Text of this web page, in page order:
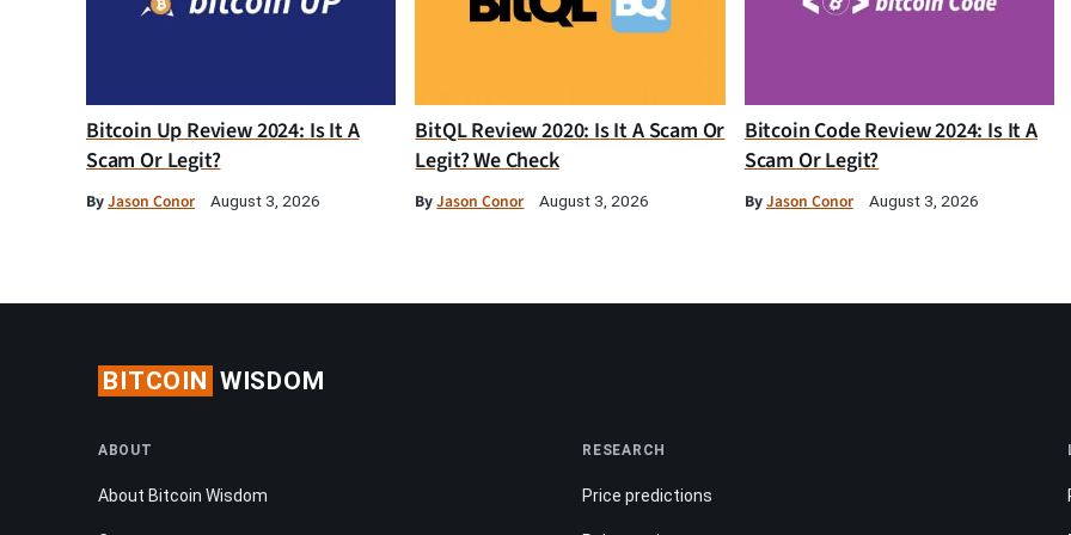
Bitcoin Up Review 2024: Is It A
Scam Or Legit?
ByJason Conor August 3, 2026
BitQL Review 2020: Is It A Scam Or
Legit? We Check
ByJason Conor August 3, 2026
Bitcoin Code Review 2024: Is It A
Scam Or Legit?
ByJason Conor August 3, 2026
BITCOIN WISDOM
ABOUT
About Bitcoin Wisdom
RESEARCH
Price predictions